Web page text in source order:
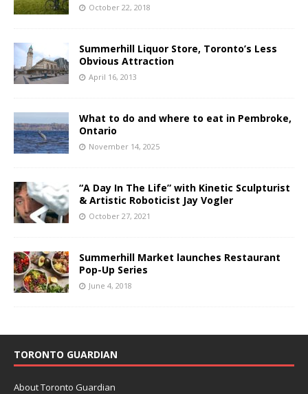
October 22, 2018
Summerhill Liquor Store, Toronto’s Less
Obvious Attraction
April 16, 2013
What to do and where to eat in Pembroke,
Ontario
November 14, 2025
“A Day In The Life” with Kinetic Sculpturist
& Artistic Roboticist Jay Vogler
October 27, 2021
Summerhill Market launches Restaurant
Pop-Up Series
June 4, 2018
TORONTO GUARDIAN
About Toronto Guardian